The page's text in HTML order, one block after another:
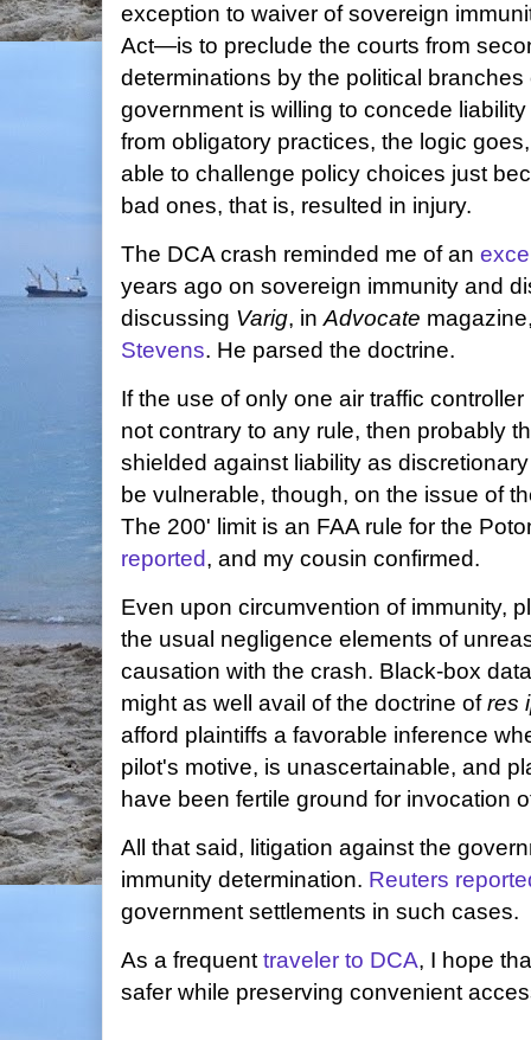
exception to waiver of sovereign
Act—is to preclude the courts from
determinations by the political
government is willing to concede
from obligatory practices, the logic
able to challenge policy choices just
bad ones, that is, resulted in injury.
The DCA crash reminded me of an
years ago on sovereign immunity and
discussing Varig, in Advocate
Stevens. He parsed the doctrine.
If the use of only one air traffic
not contrary to any rule, then probably
shielded against liability as
be vulnerable, though, on the issue of
The 200' limit is an FAA rule for the
reported, and my cousin confirmed.
Even upon circumvention of immunity,
the usual negligence elements of
causation with the crash. Black-box
might as well avail of the doctrine ofres
afford plaintiffs a favorable inference
pilot's motive, is unascertainable, and
have been fertile ground for invocation
All that said, litigation against the
immunity determination. Reuters
government settlements in such cases.
As a frequent traveler to DCA, I hope
safer while preserving convenient